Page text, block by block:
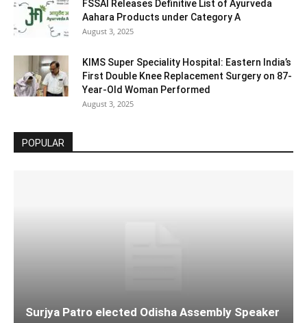
FSSAI Releases Definitive List of Ayurveda
Aahara Products under Category A
August 3, 2025
KIMS Super Speciality Hospital: Eastern India’s
First Double Knee Replacement Surgery on 87-
Year-Old Woman Performed
August 3, 2025
POPULAR
Surjya Patro elected Odisha Assembly Speaker